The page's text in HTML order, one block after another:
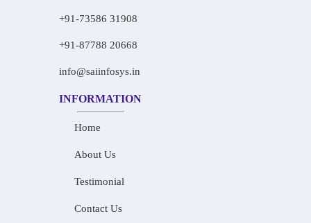
+91-73586 31908
+91-87788 20668
info@saiinfosys.in
INFORMATION
Home
About Us
Testimonial
Contact Us